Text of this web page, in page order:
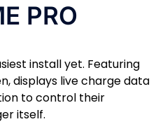
PRO
install yet. Featuring
displays live charge data
to control their
itself.